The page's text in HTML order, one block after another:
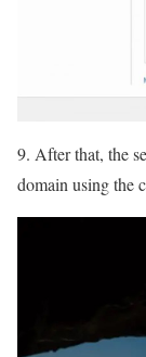
9. After that, the
domain using the